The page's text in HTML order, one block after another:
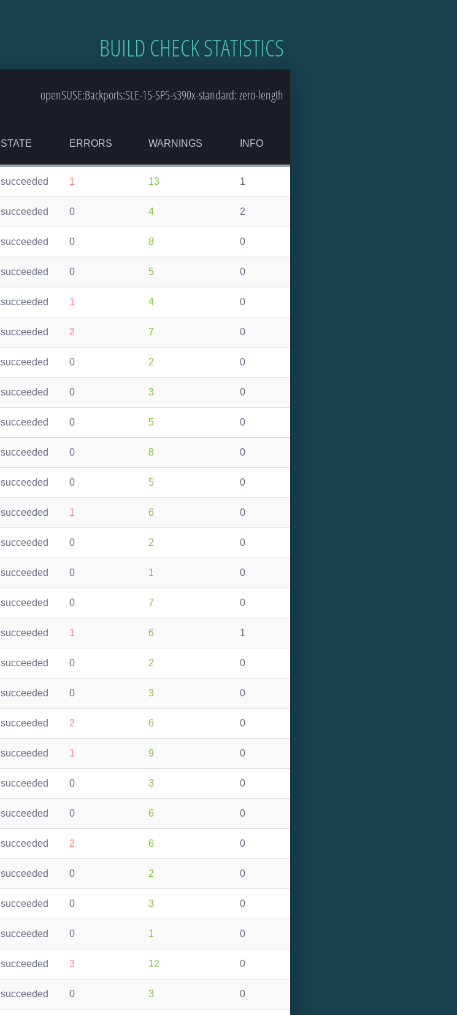
BUILD CHECK STATISTICS
openSUSE:Backports:SLE-15-SP5-s390x-standard: zero-length
STATE ERRORS WARNINGS INFO
succeeded 1 13 1
succeeded 0 4 2
succeeded 0 8 0
succeeded 0 5 0
succeeded 1 4 0
succeeded 2 7 0
succeeded 0 2 0
succeeded 0 3 0
succeeded 0 5 0
succeeded 0 8 0
succeeded 0 5 0
succeeded 1 6 0
succeeded 0 2 0
succeeded 0 1 0
succeeded 0 7 0
succeeded 1 6 1
succeeded 0 2 0
succeeded 0 3 0
succeeded 2 6 0
succeeded 1 9 0
succeeded 0 3 0
succeeded 0 6 0
succeeded 2 6 0
succeeded 0 2 0
succeeded 0 3 0
succeeded 0 1 0
succeeded 3 12 0
succeeded 0 3 0